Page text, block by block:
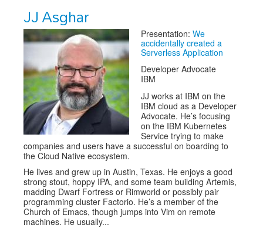
JJ Asghar
Presentation: We
accidentally created a
Serverless Application
Developer Advocate
IBM
JJ works at IBM on the
IBM cloud as a Developer
Advocate. He’s focusing
on the IBM Kubernetes
Service trying to make
companies and users have a successful on boarding to
the Cloud Native ecosystem.
He lives and grew up in Austin, Texas. He enjoys a good
strong stout, hoppy IPA, and some team building Artemis,
madding Dwarf Fortress or Rimworld or possibly pair
programming cluster Factorio. He’s a member of the
Church of Emacs, though jumps into Vim on remote
machines. He usually...